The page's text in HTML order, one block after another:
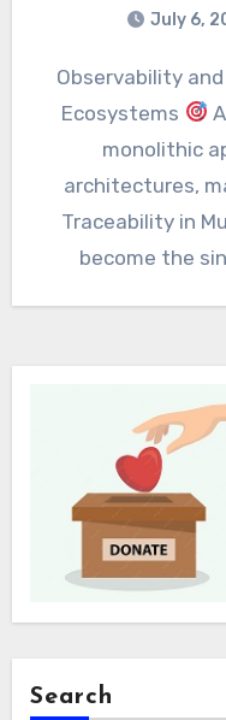
July 6,
Observability and Traceability in Multi-Agent
Ecosystems
monolithic
architectures,
Traceability in
become the
Search